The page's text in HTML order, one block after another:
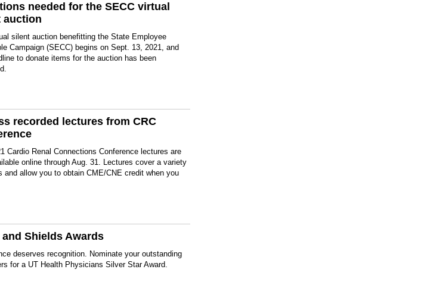
needed for the SECC virtual
auction
silent auction benefitting the State Employee
Campaign (SECC) begins on Sept. 13, 2021, and
to donate items for the auction has been
recorded lectures from CRC
Cardio Renal Connections Conference lectures are
online through Aug. 31. Lectures cover a variety
and allow you to obtain CME/CNE credit when you
Shields Awards
deserves recognition. Nominate your outstanding
for a UT Health Physicians Silver Star Award.